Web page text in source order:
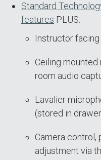
Standard
features PLUS:
Instructor
Ceiling mounted
room audio
Lavalier
(stored in
Camera control,
adjustment via